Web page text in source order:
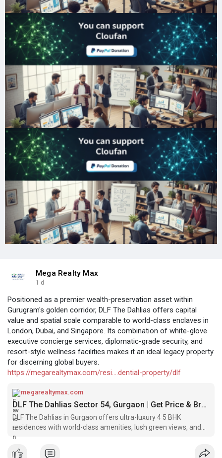
Mega Realty Max
1 d
Positioned as a premier wealth-preservation asset within
Gurugram's golden corridor, DLF The Dahlias offers capital
value and spatial scale comparable to world-class enclaves in
London, Dubai, and Singapore. Its combination of white-glove
executive concierge services, diplomatic-grade security, and
resort-style wellness facilities makes it an ideal legacy property
for discerning global buyers.
https://megarealtymax.com/resi....dential-property/dlf
megarealtymax.com
DLF The Dahlias Sector 54, Gurgaon | Get Price & Brochure
DLF The Dahlias in Gurgaon offers ultra-luxury 4 5 BHK
residences with world-class amenities, lush green views, and
an elite lifestyle. Call Now!